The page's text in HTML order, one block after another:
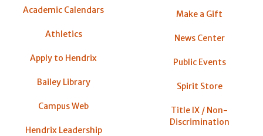
Academic Calendars
Athletics
Apply to Hendrix
Bailey Library
Campus Web
Hendrix Leadership
Make a Gift
News Center
Public Events
Spirit Store
Title IX / Non-
Discrimination